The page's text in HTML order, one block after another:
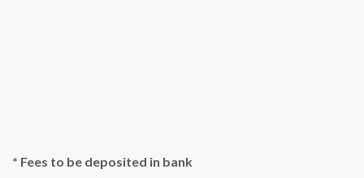
* Fees to be deposited in bank